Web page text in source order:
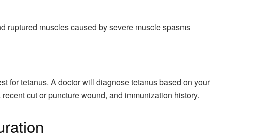
ruptured muscles caused by severe muscle spasms
for tetanus. A doctor will diagnose tetanus based on your
cut or puncture wound, and immunization history.